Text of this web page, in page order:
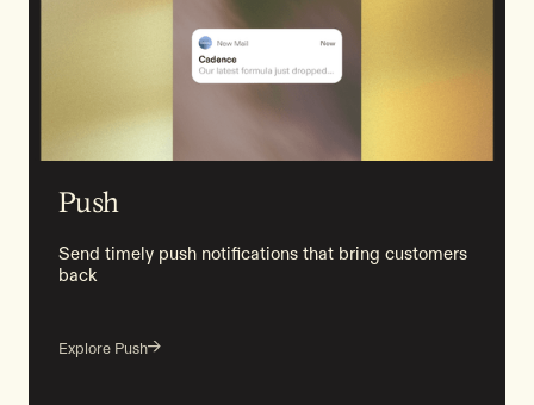
Push
Send timely push notifications that bring customers
back
Explore Push